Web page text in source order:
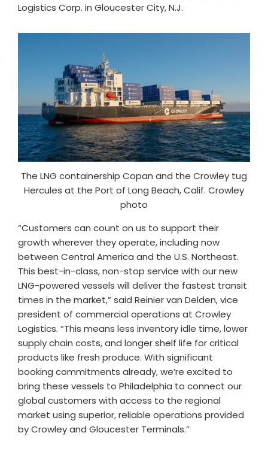
Logistics Corp. in Gloucester City, N.J.
The LNG containership Copan and the Crowley tug
Hercules at the Port of Long Beach, Calif. Crowley
photo
“Customers can count on us to support their
growth wherever they operate, including now
between Central America and the U.S. Northeast.
This best-in-class, non-stop service with our new
LNG-powered vessels will deliver the fastest transit
times in the market,” said Reinier van Delden, vice
president of commercial operations at Crowley
Logistics. “This means less inventory idle time, lower
supply chain costs, and longer shelf life for critical
products like fresh produce. With significant
booking commitments already, we’re excited to
bring these vessels to Philadelphia to connect our
global customers with access to the regional
market using superior, reliable operations provided
by Crowley and Gloucester Terminals.”